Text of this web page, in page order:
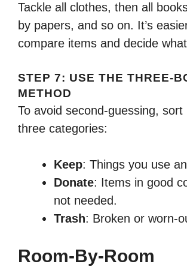
Tackle all clothes, then all
by papers, and so on. It’s
compare items and decide
STEP 7: USE THE THREE-
METHOD
To avoid second-guessing, sort
three categories:
Keep: Things you use
Donate: Items in good
not needed.
Trash: Broken or worn-
Room-By-Room